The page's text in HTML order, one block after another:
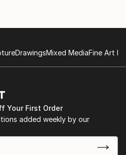
DrawingsMixed MediaFine Art
Your First Order
added weekly by our